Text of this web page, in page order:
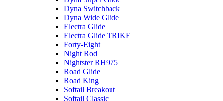
Dyna Switchback
Dyna Wide Glide
Electra Glide
Electra Glide TRIKE
Forty-Eight
Night Rod
Nightster RH975
Road Glide
Road King
Softail Breakout
Softail Classic